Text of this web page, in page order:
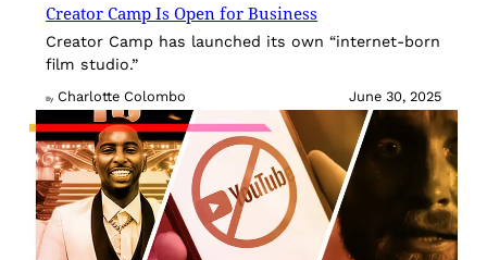
Creator Camp Is Open for Business
Creator Camp has launched its own “internet-born
film studio.”
By Charlotte Colombo June 30, 2025